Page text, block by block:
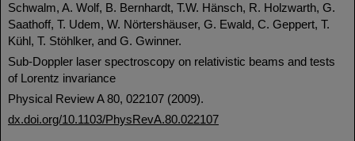
Schwalm, A. Wolf, B. Bernhardt, T.W. Hänsch, R. Holzwarth, G.
Saathoff, T. Udem, W. Nörtershäuser, G. Ewald, C. Geppert, T.
Kühl, T. Stöhlker, and G. Gwinner.
Sub-Doppler laser spectroscopy on relativistic beams and tests
of Lorentz invariance
Physical Review A 80, 022107 (2009).
dx.doi.org/10.1103/PhysRevA.80.022107